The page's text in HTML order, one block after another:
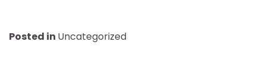
Posted in Uncategorized